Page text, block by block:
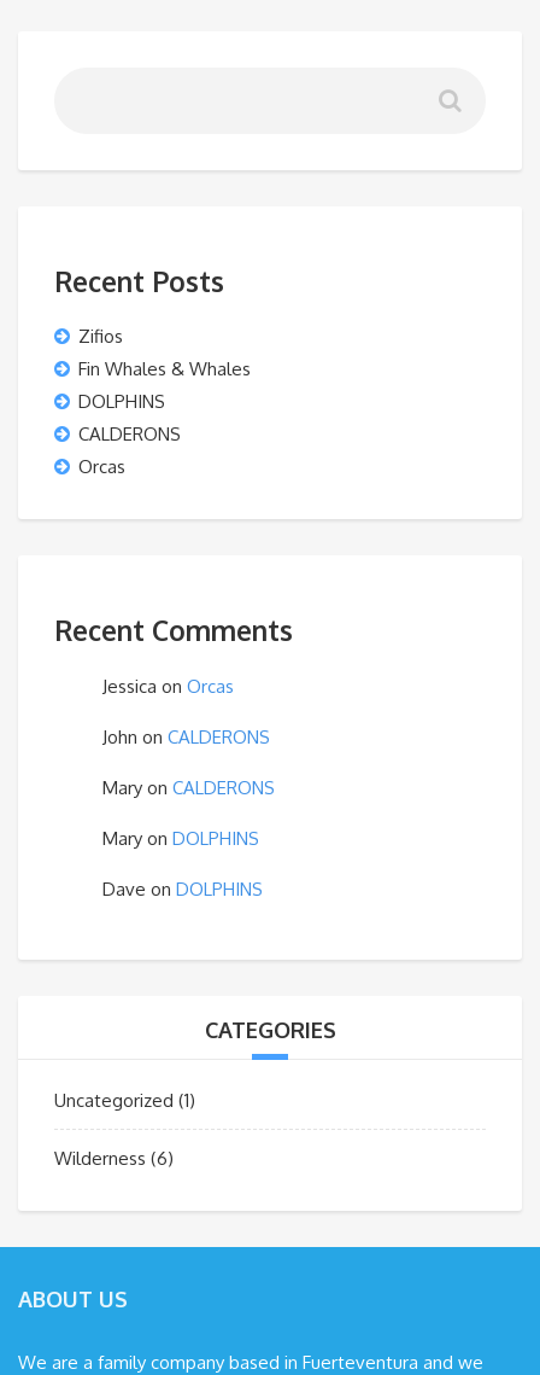
Recent Posts
Zifios
Fin Whales & Whales
DOLPHINS
CALDERONS
Orcas
Recent Comments
Jessica on Orcas
John on CALDERONS
Mary on CALDERONS
Mary on DOLPHINS
Dave on DOLPHINS
CATEGORIES
Uncategorized (1)
Wilderness (6)
ABOUT US
We are a family company based in Fuerteventura and we